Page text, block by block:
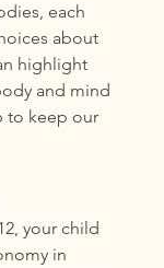
each
about
highlight
and mind
to keep our
your child
in